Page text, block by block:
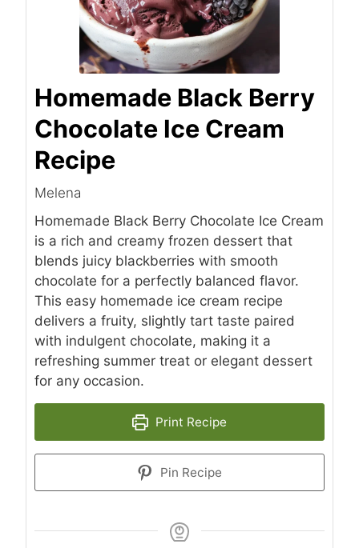
Homemade Black Berry
Chocolate Ice Cream
Recipe
Melena
Homemade Black Berry Chocolate Ice Cream
is a rich and creamy frozen dessert that
blends juicy blackberries with smooth
chocolate for a perfectly balanced flavor.
This easy homemade ice cream recipe
delivers a fruity, slightly tart taste paired
with indulgent chocolate, making it a
refreshing summer treat or elegant dessert
for any occasion.
Print Recipe
Pin Recipe